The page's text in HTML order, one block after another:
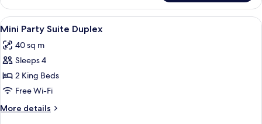
Spa
Suite
View
all
photos
for
Mini
Party
Suite
Duplex
1 bedroom, minibar, in-room safe,
3
Mini Party Suite Duplex
40 sq m
Sleeps 4
2 King Beds
Free Wi-Fi
More details
More